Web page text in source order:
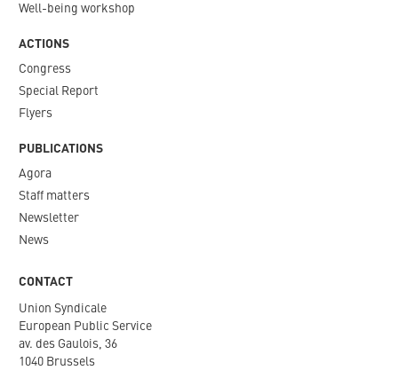
Well-being workshop
ACTIONS
Congress
Special Report
Flyers
PUBLICATIONS
Agora
Staff matters
Newsletter​
News
CONTACT
Union Syndicale
European Public Service
av. des Gaulois, 36
1040 Brussels